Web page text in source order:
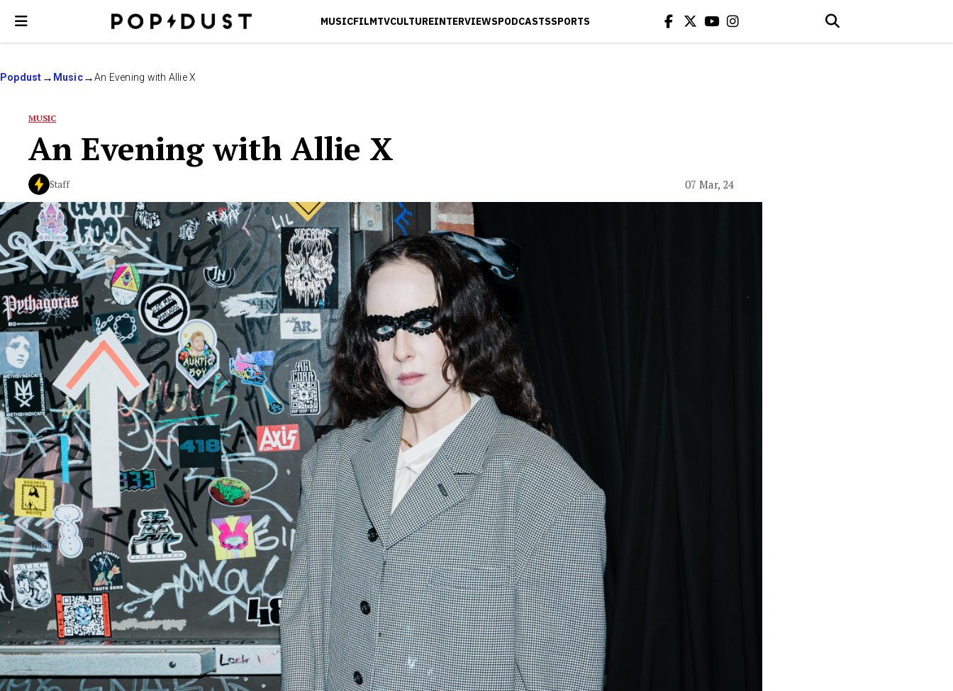
MUSICFILMTVCULTUREINTERVIEWSPODCASTSSPORTS
Popdust Music An Evening with Allie X
MUSIC
An Evening with Allie X
Staff 07 Mar, 24